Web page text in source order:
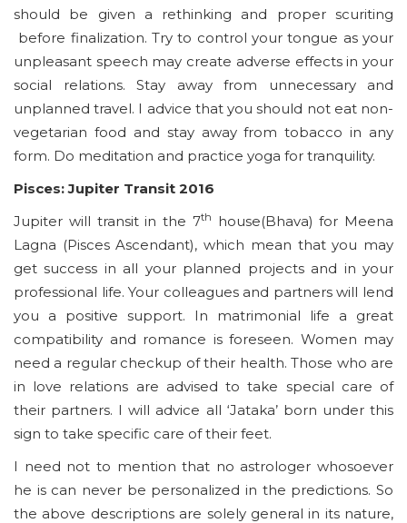
should be given a rethinking and proper scuriting
before finalization. Try to control your tongue as your
unpleasant speech may create adverse effects in your
social relations. Stay away from unnecessary and
unplanned travel. I advice that you should not eat non-
vegetarian food and stay away from tobacco in any
form. Do meditation and practice yoga for tranquility.
Pisces: Jupiter Transit 2016
Jupiter will transit in the 7th
house(Bhava) for Meena
Lagna (Pisces Ascendant), which mean that you may
get success in all your planned projects and in your
professional life. Your colleagues and partners will lend
you a positive support. In matrimonial life a great
compatibility and romance is foreseen. Women may
need a regular checkup of their health. Those who are
in love relations are advised to take special care of
their partners. I will advice all ‘Jataka’ born under this
sign to take specific care of their feet.
I need not to mention that no astrologer whosoever
he is can never be personalized in the predictions. So
the above descriptions are solely general in its nature,